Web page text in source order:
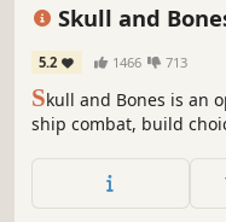
Skull and
5.2 1466 713
Skull and Bones is an
ship combat, build
a vast ocean of up to 20